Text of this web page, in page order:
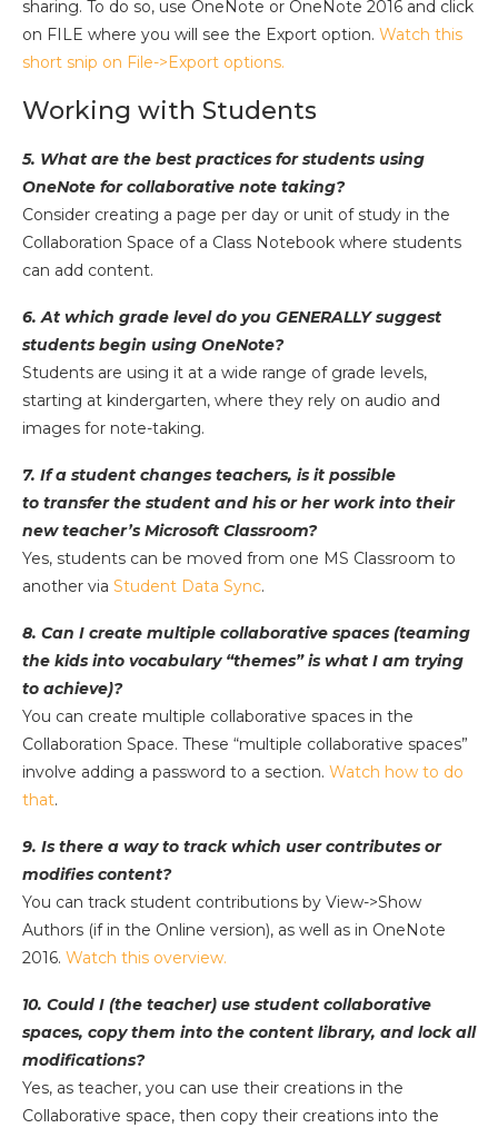
sharing. To do so, use OneNote or OneNote 2016 and click
on FILE where you will see the Export option. Watch this
short snip on File->Export options.
Working with Students
5. What are the best practices for students using
OneNote for collaborative note taking?
Consider creating a page per day or unit of study in the
Collaboration Space of a Class Notebook where students
can add content.
6. At which grade level do you GENERALLY suggest
students begin using OneNote?
Students are using it at a wide range of grade levels,
starting at kindergarten, where they rely on audio and
images for note-taking.
7. If a student changes teachers, is it possible
to transfer the student and his or her work into their
new teacher’s Microsoft Classroom?
Yes, students can be moved from one MS Classroom to
another via Student Data Sync.
8. Can I create multiple collaborative spaces (teaming
the kids into vocabulary “themes” is what I am trying
to achieve)?
You can create multiple collaborative spaces in the
Collaboration Space. These “multiple collaborative spaces”
involve adding a password to a section. Watch how to do
that.
9. Is there a way to track which user contributes or
modifies content?
You can track student contributions by View->Show
Authors (if in the Online version), as well as in OneNote
2016. Watch this overview.
10. Could I (the teacher) use student collaborative
spaces, copy them into the content library, and lock all
modifications?
Yes, as teacher, you can use their creations in the
Collaborative space, then copy their creations into the